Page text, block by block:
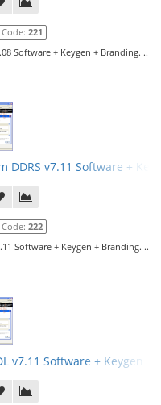
221
Software + Keygen + Branding. ..
DDRS v7.11 Software +
222
Software + Keygen + Branding. ..
v7.11 Software + Keygen